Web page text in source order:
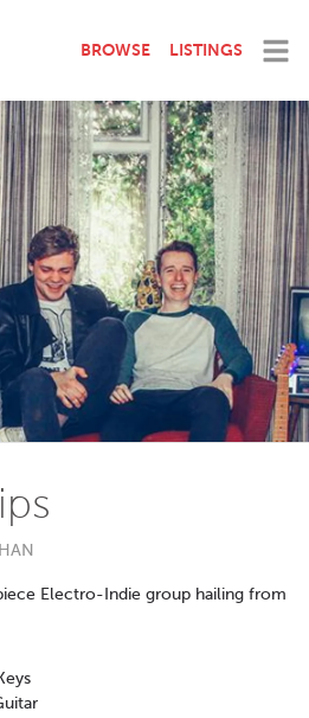
BROWSE LISTINGS
Electro-Indie group hailing from